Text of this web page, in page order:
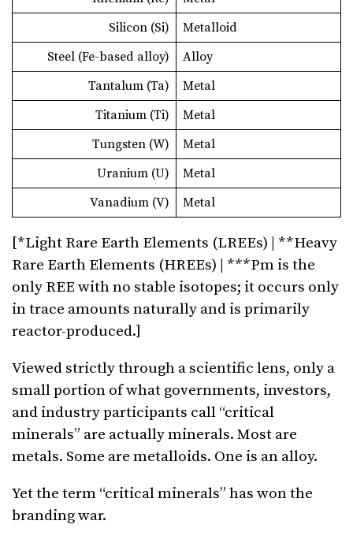
Silicon (Si)
Metalloid
Steel (Fe-based alloy)
Alloy
Tantalum (Ta)
Metal
Titanium (Ti)
Metal
Tungsten (W)
Metal
Uranium (U)
Metal
Vanadium (V)
Metal
[*Light Rare Earth Elements (LREEs) | **Heavy
Rare Earth Elements (HREEs) | ***Pm is the
only REE with no stable isotopes; it occurs only
in trace amounts naturally and is primarily
reactor-produced.]
Viewed strictly through a scientific lens, only a
small portion of what governments, investors,
and industry participants call “critical
minerals” are actually minerals. Most are
metals. Some are metalloids. One is an alloy.
Yet the term “critical minerals” has won the
branding war.